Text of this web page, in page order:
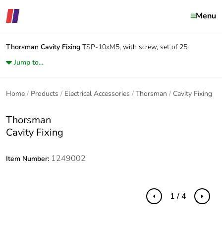
Menu
Thorsman Cavity Fixing TSP-10xM5, with screw, set of 25
Jump to...
Home Products Electrical Accessories Thorsman Cavity Fixing
Thorsman
Cavity Fixing
Item Number: 1249002
Previous Next
1 / 4